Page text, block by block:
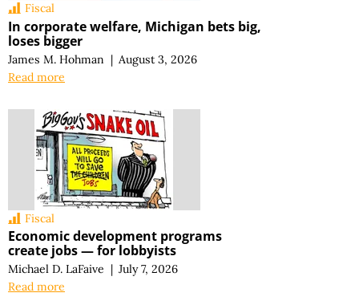
Fiscal
In corporate welfare, Michigan bets big,
loses bigger
James M. Hohman | August 3, 2026
Read more
Fiscal
Economic development programs
create jobs — for lobbyists
Michael D. LaFaive | July 7, 2026
Read more